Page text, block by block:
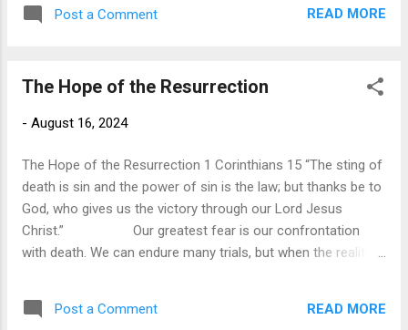
man is born to trouble, as sparks fly upward.” All the joys
confronted with sorrow and suffering. Paul was not
continual suffering in life, to the point that he even despaired
that they “were burdened excessively, beyond our str...
Post a Comment READ MORE
The Hope of the Resurrection
- August 16, 2024
The Hope of the Resurrection 1 Corinthians 15 “The sting of
death is sin and the power of sin is the law; but thanks be to
God, who gives us the victory through our Lord Jesus
Christ.” Our greatest fear is our confrontation
with death. We can endure many trials, but when the reality
apprehension, and hopelessness. Death robs us of our
dreams, removes loved ones, and its finality leaves us with a
Post a Comment READ MORE